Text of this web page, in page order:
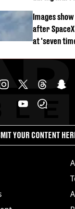
Images
after
at 'seven
YOUR CONTENT